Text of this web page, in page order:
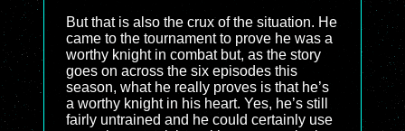
But that is also the crux of the situation. He
came to the tournament to prove he was a
worthy knight in combat but, as the story
goes on across the six episodes this
season, what he really proves is that he’s
a worthy knight in his heart. Yes, he’s still
fairly untrained and he could certainly use